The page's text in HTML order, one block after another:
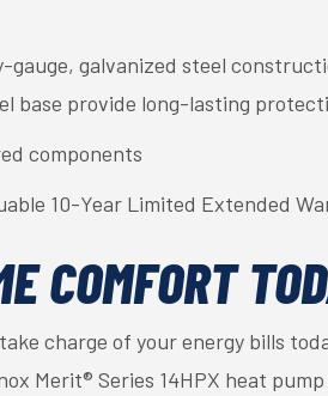
gauge, galvanized steel
base provide long-lasting
components
10-Year Limited Extended
COMFORT
charge of your energy bills
Merit® Series 14HPX heat